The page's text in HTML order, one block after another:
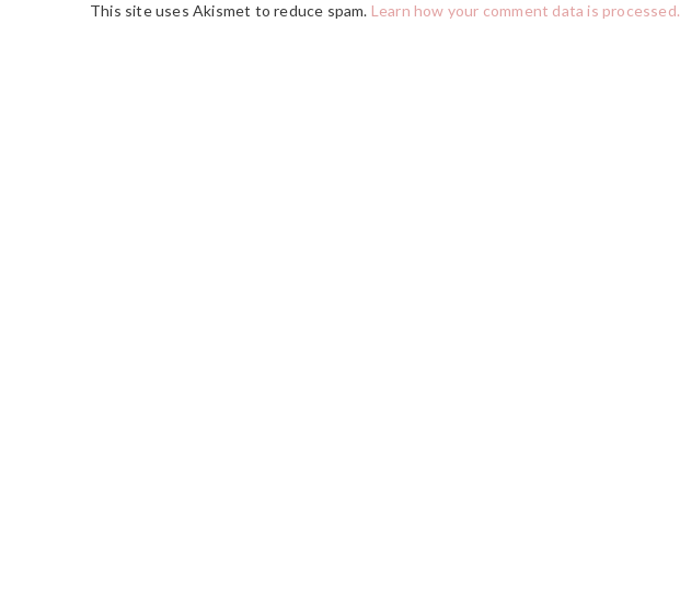
This site uses Akismet to reduce spam. Learn how your comment data is processed.